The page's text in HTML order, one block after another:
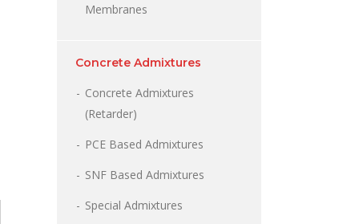
Membranes
Concrete Admixtures
Concrete Admixtures
(Retarder)
PCE Based Admixtures
SNF Based Admixtures
Special Admixtures